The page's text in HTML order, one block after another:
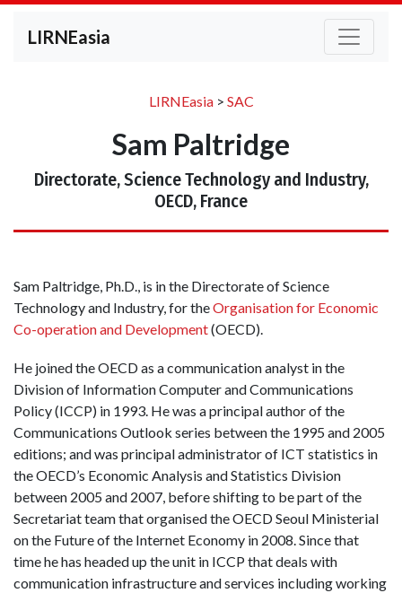
LIRNEasia
LIRNEasia> SAC
Sam Paltridge
Directorate, Science Technology and Industry,
OECD, France
Sam Paltridge, Ph.D., is in the Directorate of Science
Technology and Industry, for theOrganisation for Economic
Co-operation and Development(OECD).
He joined the OECD as a communication analyst in the
Division of Information Computer and Communications
Policy (ICCP) in 1993. He was a principal author of the
Communications Outlook series between the 1995 and 2005
editions; and was principal administrator of ICT statistics in
the OECD’s Economic Analysis and Statistics Division
between 2005 and 2007, before shifting to be part of the
Secretariat team that organised the OECD Seoul Ministerial
on the Future of the Internet Economy in 2008. Since that
time he has headed up the unit in ICCP that deals with
communication infrastructure and services including working